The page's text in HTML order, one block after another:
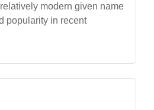
modern given name
popularity in recent